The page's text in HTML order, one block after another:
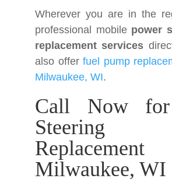
Wherever you are in the
professional mobile power
replacement services
also offerfuel pump
Milwaukee, WI.
Call Now for
Steering
Milwaukee, WI